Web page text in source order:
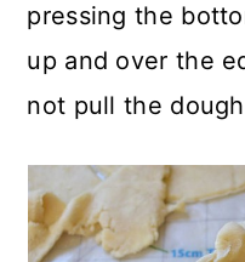
pressing the
up and over the
not pull the